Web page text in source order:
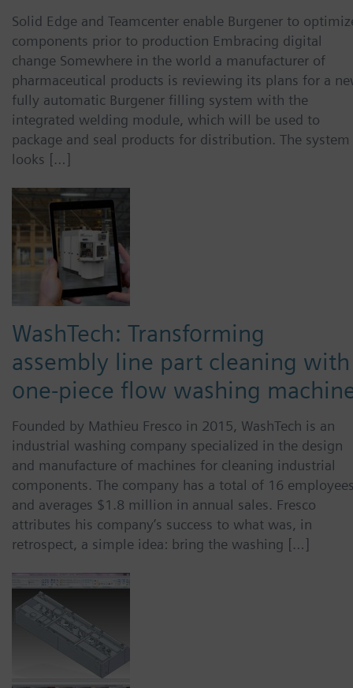
Solid Edge and Teamcenter enable Burgener to
components prior to production Embracing digital
change Somewhere in the world a manufacturer of
pharmaceutical products is reviewing its plans for a
fully automatic Burgener filling system with the
integrated welding module, which will be used to
package and seal products for distribution. The system
looks […]
WashTech: Transforming
assembly line part cleaning with
one-piece flow washing
Founded by Mathieu Fresco in 2015, WashTech is an
industrial washing company specialized in the design
and manufacture of machines for cleaning industrial
components. The company has a total of 16
and averages $1.8 million in annual sales. Fresco
attributes his company’s success to what was, in
retrospect, a simple idea: bring the washing […]